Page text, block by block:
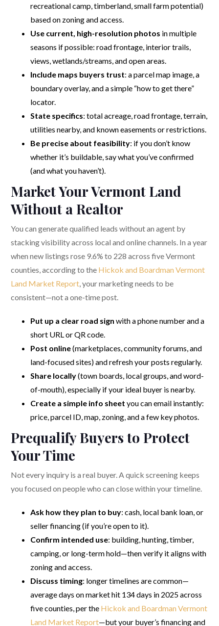
recreational camp, timberland, small farm potential)
based on zoning and access.
Use current, high-resolution photos in multiple
seasons if possible: road frontage, interior trails,
views, wetlands/streams, and open areas.
Include maps buyers trust: a parcel map image, a
boundary overlay, and a simple “how to get there”
locator.
State specifics: total acreage, road frontage, terrain,
utilities nearby, and known easements or restrictions.
Be precise about feasibility: if you don’t know
whether it’s buildable, say what you’ve confirmed
(and what you haven’t).
Market Your Vermont Land
Without a Realtor
You can generate qualified leads without an agent by
stacking visibility across local and online channels. In a year
when new listings rose 9.6% to 228 across five Vermont
counties, according to the Hickok and Boardman Vermont
Land Market Report, your marketing needs to be
consistent—not a one-time post.
Put up a clear road sign with a phone number and a
short URL or QR code.
Post online(marketplaces, community forums, and
land-focused sites) and refresh your posts regularly.
Share locally(town boards, local groups, and word-
of-mouth), especially if your ideal buyer is nearby.
Create a simple info sheet you can email instantly:
price, parcel ID, map, zoning, and a few key photos.
Prequalify Buyers to Protect
Your Time
Not every inquiry is a real buyer. A quick screening keeps
you focused on people who can close within your timeline.
Ask how they plan to buy: cash, local bank loan, or
seller financing (if you’re open to it).
Confirm intended use: building, hunting, timber,
camping, or long-term hold—then verify it aligns with
zoning and access.
Discuss timing: longer timelines are common—
average days on market hit 134 days in 2025 across
five counties, per the Hickok and Boardman Vermont
Land Market Report—but your buyer’s financing and